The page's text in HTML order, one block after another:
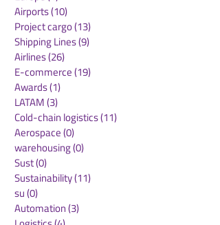
Real Estate(14)
Road Freight (6)6 posts
Europe(1) 1 post
Airports(10)
Project cargo(13)
Shipping Lines
Airlines (26)
E-commerce(19)19 posts
Awards(1)1 post
LATAM (3)3 posts
Cold-chain logistics
Aerospace(0)0 posts
warehousing
Sust(0)0 posts
Sustainability